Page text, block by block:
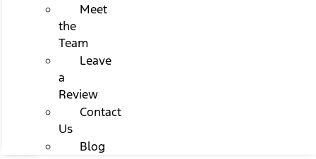
Meet
the
Team
Leave
a
Review
Contact
Us
Blog